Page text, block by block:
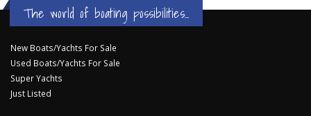
The world of boating possibilities...
New Boats/Yachts For Sale
Used Boats/Yachts For Sale
Super Yachts
Just Listed